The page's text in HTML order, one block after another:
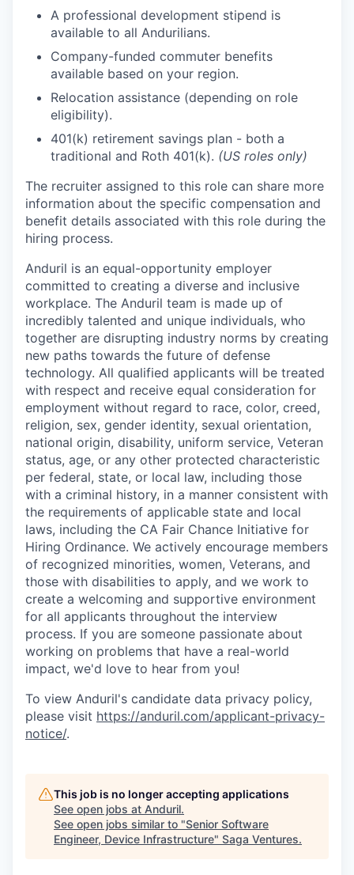
A professional development stipend is
available to all Andurilians.
Company-funded commuter benefits
available based on your region.
Relocation assistance (depending on role
eligibility).
401(k) retirement savings plan - both a
traditional and Roth 401(k). (US roles only)
The recruiter assigned to this role can share more
information about the specific compensation and
benefit details associated with this role during the
hiring process.
Anduril is an equal-opportunity employer
committed to creating a diverse and inclusive
workplace. The Anduril team is made up of
incredibly talented and unique individuals, who
together are disrupting industry norms by creating
new paths towards the future of defense
technology. All qualified applicants will be treated
with respect and receive equal consideration for
employment without regard to race, color, creed,
religion, sex, gender identity, sexual orientation,
national origin, disability, uniform service, Veteran
status, age, or any other protected characteristic
per federal, state, or local law, including those
with a criminal history, in a manner consistent with
the requirements of applicable state and local
laws, including the CA Fair Chance Initiative for
Hiring Ordinance. We actively encourage members
of recognized minorities, women, Veterans, and
those with disabilities to apply, and we work to
create a welcoming and supportive environment
for all applicants throughout the interview
process. If you are someone passionate about
working on problems that have a real-world
impact, we'd love to hear from you!
To view Anduril's candidate data privacy policy,
please visit https://anduril.com/applicant-privacy-
notice/.
This job is no longer accepting applications
See open jobs at Anduril.
See open jobs similar to "Senior Software
Engineer, Device Infrastructure" Saga Ventures.